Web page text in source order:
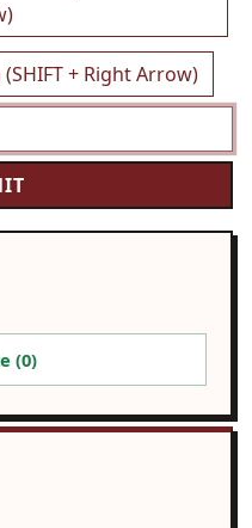
+ Right Arrow)
(0)